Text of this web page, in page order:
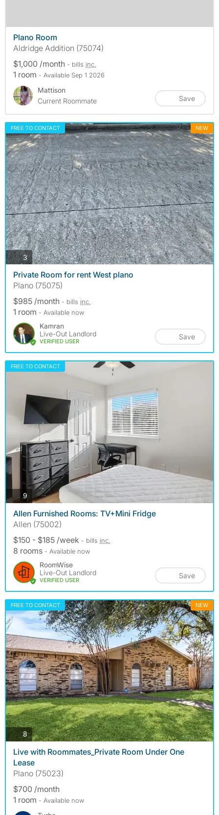
Plano Room
Aldridge Addition (75074)
$1,000 /month - bills inc.
1 room - Available Sep 1 2026
Mattison
Current Roommate
Save
FREE TO CONTACT NEW
3photos
Private Room for rent West plano
Plano (75075)
$985 /month - bills inc.
1 room - Available now
Kamran
Live-Out Landlord
VERIFIED USER
Save
FREE TO CONTACT
9 photos
Allen Furnished Rooms: TV+Mini Fridge
Allen (75002)
$150 - $185 /week - bills inc.
8 rooms - Available now
RoomWise
Live-Out Landlord
VERIFIED USER
Save
FREE TO CONTACT NEW
8photos
Live with Roommates_Private Room Under One
Lease
Plano (75023)
$700 /month
1 room - Available now